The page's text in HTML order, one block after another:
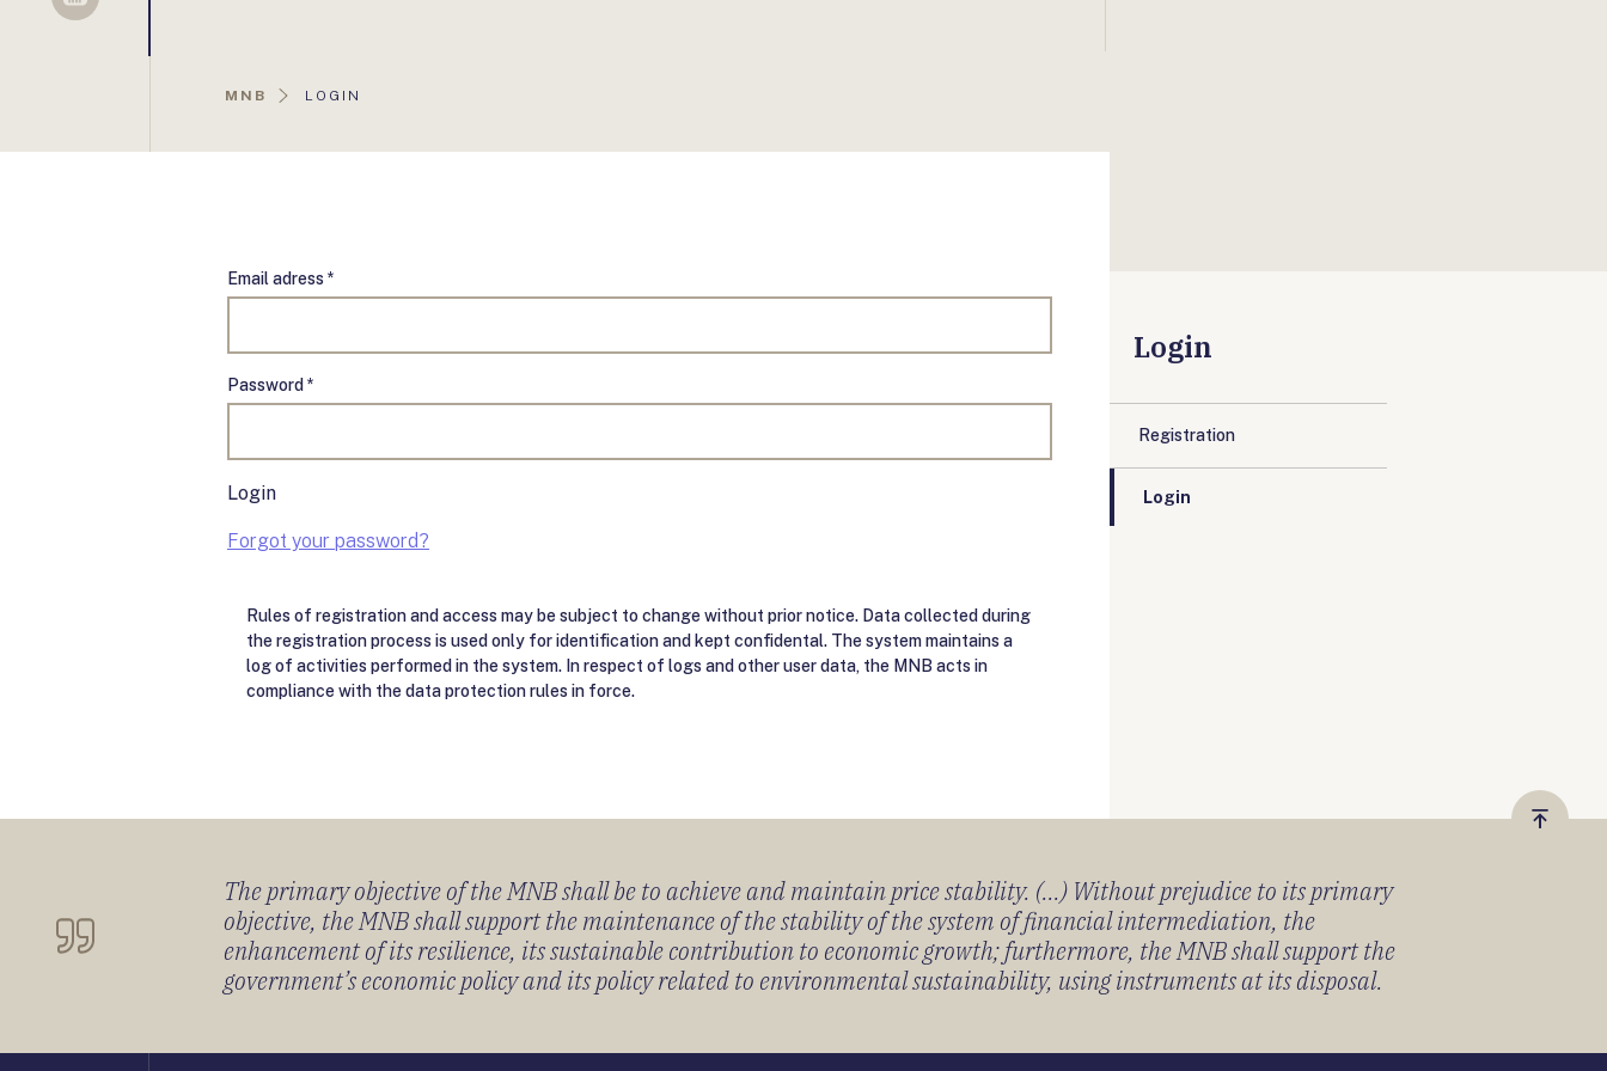
Sellsy
MNB
AKTUÁLIS
LOGIN
Email adress *
Password *
Login
Forgot your password?
Rules of registration and access may be subject to change without prior notice. Data collected during
the registration process is used only for identification and kept confidental. The system maintains a
log of activities performed in the system. In respect of logs and other user data, the MNB acts in
compliance with the data protection rules in force.
Login
Registration
Login
Vissza
The primary objective of the MNB shall be to achieve and maintain price stability. (...) Without prejudice to its primary
objective, the MNB shall support the maintenance of the stability of the system of financial intermediation, the
enhancement of its resilience, its sustainable contribution to economic growth; furthermore, the MNB shall support the
government’s economic policy and its policy related to environmental sustainability, using instruments at its disposal.